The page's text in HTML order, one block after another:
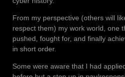
From my perspective (others will
respect them) my work world, one
pushed, fought for, and finally
in short order.
Some were aware that I had